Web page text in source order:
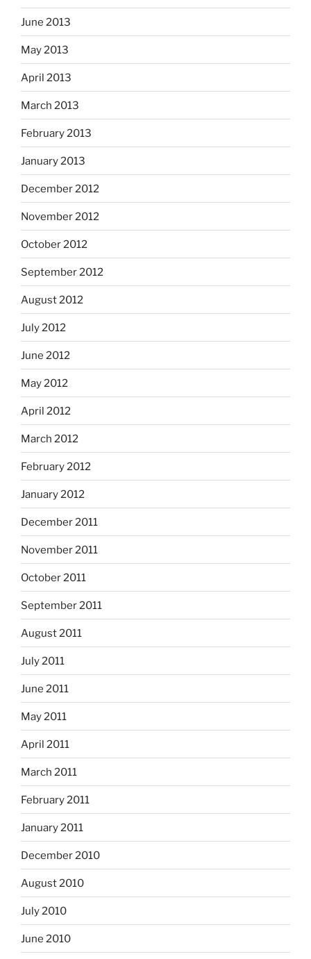
June 2013
May 2013
April 2013
March 2013
February 2013
January 2013
December 2012
November 2012
October 2012
September 2012
August 2012
July 2012
June 2012
May 2012
April 2012
March 2012
February 2012
January 2012
December 2011
November 2011
October 2011
September 2011
August 2011
July 2011
June 2011
May 2011
April 2011
March 2011
February 2011
January 2011
December 2010
August 2010
July 2010
June 2010